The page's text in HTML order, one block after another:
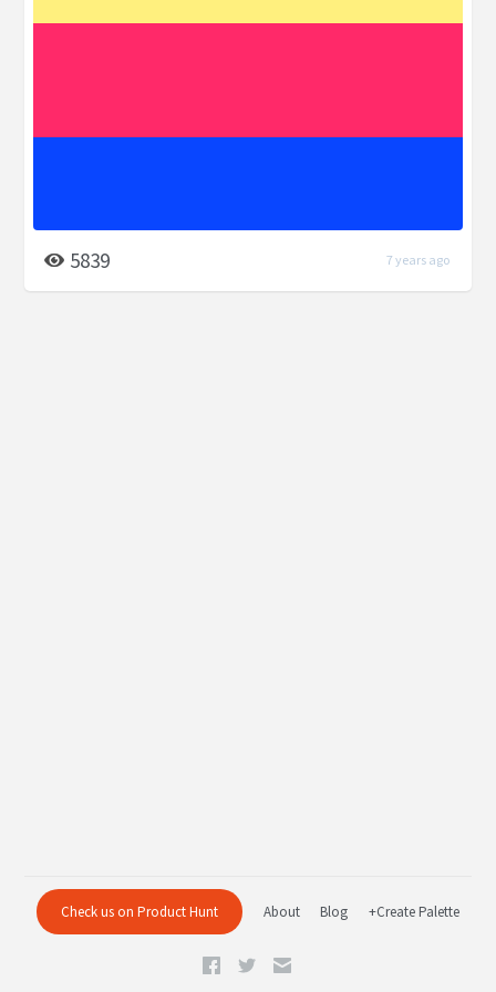
5839 7 years ago
Check us on Product Hunt About Blog +Create Palette